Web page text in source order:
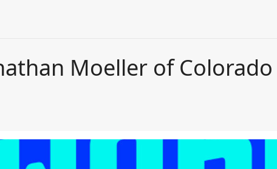
Moeller of